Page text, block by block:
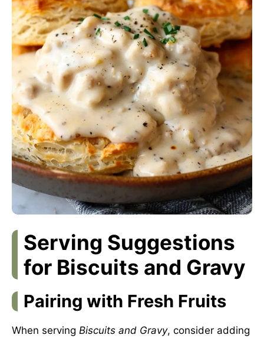
Serving Suggestions
for Biscuits and Gravy
Pairing with Fresh Fruits
When serving Biscuits and Gravy, consider adding